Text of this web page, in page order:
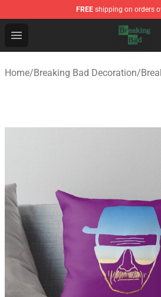
FREE shipping on orders
Open menu
Breaking Bad Shop - Offcial
Home/Breaking Bad Decoration/